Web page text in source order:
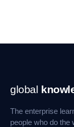
Footer
Navigation
global
The enterprise
people who do the